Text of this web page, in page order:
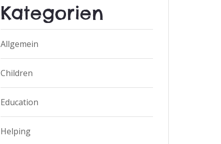
Kategorien
Allgemein
Children
Education
Helping